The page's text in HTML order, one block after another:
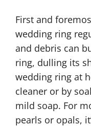
First and
wedding ring
and debris can
ring, dulling its
wedding ring at
cleaner or by
mild soap. For
pearls or opals,